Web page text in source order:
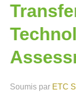
Soumis par ETC